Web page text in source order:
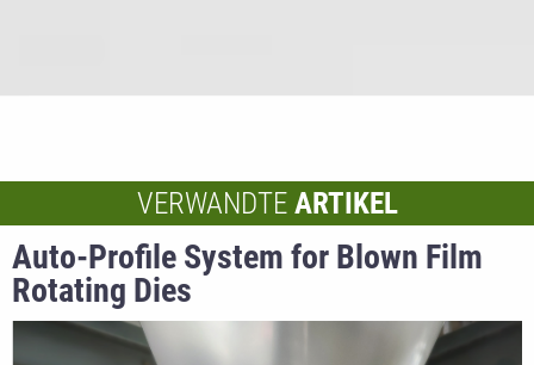
VERWANDTE ARTIKEL
Auto-Profile System for Blown Film
Rotating Dies